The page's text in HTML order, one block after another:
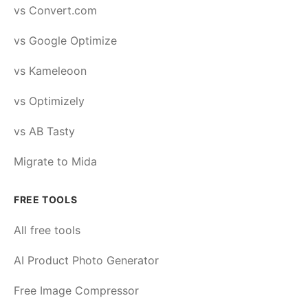
vs Convert.com
vs Google Optimize
vs Kameleoon
vs Optimizely
vs AB Tasty
Migrate to Mida
FREE TOOLS
All free tools
AI Product Photo Generator
Free Image Compressor